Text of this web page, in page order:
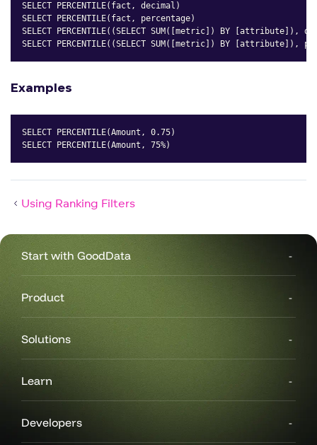
SELECT PERCENTILE(fact, decimal)
SELECT PERCENTILE(fact, percentage)
SELECT PERCENTILE((SELECT SUM([metric]) BY [attribute]),
SELECT PERCENTILE((SELECT SUM([metric]) BY [attribute]),
Copy
Examples
SELECT PERCENTILE(Amount, 0.75)
SELECT PERCENTILE(Amount, 75%)
Using Ranking Filters
Start with GoodData
Product
Solutions
Learn
Developers